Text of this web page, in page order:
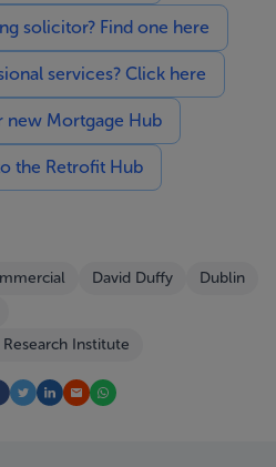
solicitor? Find one here
services? Click here
new Mortgage Hub
the Retrofit Hub
David Duffy
Dublin
Institute